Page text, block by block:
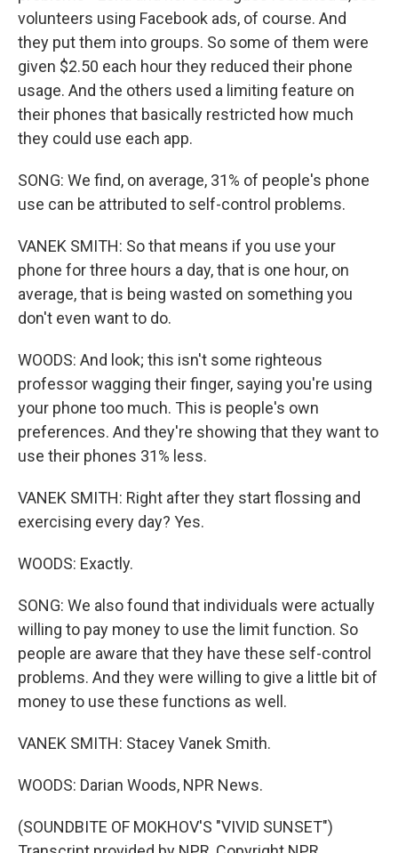
volunteers using Facebook ads, of course. And
they put them into groups. So some of them were
given $2.50 each hour they reduced their phone
usage. And the others used a limiting feature on
their phones that basically restricted how much
they could use each app.
SONG: We find, on average, 31% of people's phone
use can be attributed to self-control problems.
VANEK SMITH: So that means if you use your
phone for three hours a day, that is one hour, on
average, that is being wasted on something you
don't even want to do.
WOODS: And look; this isn't some righteous
professor wagging their finger, saying you're using
your phone too much. This is people's own
preferences. And they're showing that they want to
use their phones 31% less.
VANEK SMITH: Right after they start flossing and
exercising every day? Yes.
WOODS: Exactly.
SONG: We also found that individuals were actually
willing to pay money to use the limit function. So
people are aware that they have these self-control
problems. And they were willing to give a little bit of
money to use these functions as well.
VANEK SMITH: Stacey Vanek Smith.
WOODS: Darian Woods, NPR News.
(SOUNDBITE OF MOKHOV'S "VIVID SUNSET")